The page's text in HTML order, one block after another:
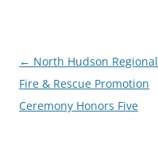
Post
navigation
← North Hudson Regional
Fire & Rescue Promotion
Ceremony Honors Five